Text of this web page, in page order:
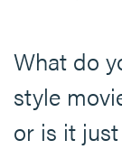
What do
style
or is it